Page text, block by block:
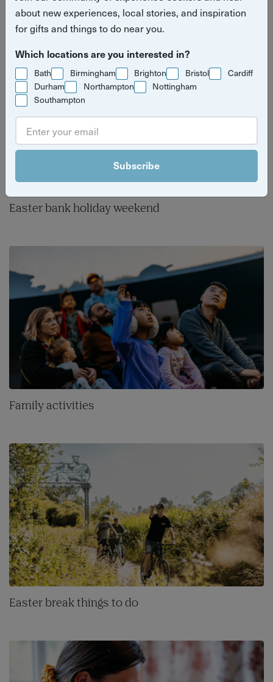
different this Easter.
Easter bank holiday weekend
Family activities
Easter break things to do
about new experiences, local stories, and inspiration
for gifts and things to do near you.
Which locations are you interested in?
Bath Birmingham Brighton Bristol
Cardiff
Durham
Northampton
Nottingham
Southampton
Subscribe